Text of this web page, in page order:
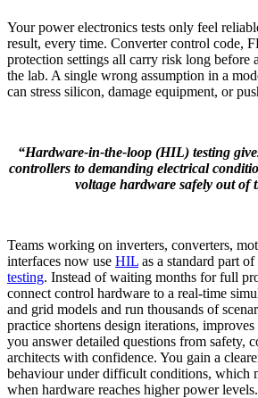
Your power electronics tests only feel
result, every time. Converter control code,
protection settings all carry risk long before
the lab. A single wrong assumption in a
can stress silicon, damage equipment, or
“Hardware-in-the-loop (HIL) testing
controllers to demanding electrical
voltage hardware safely out of
Teams working on inverters, converters,
interfaces now use HIL as a standard part of
testing. Instead of waiting months for full
connect control hardware to a real-time
and grid models and run thousands of
practice shortens design iterations,
you answer detailed questions from safety,
architects with confidence. You gain a
behaviour under difficult conditions, which
when hardware reaches higher power levels.